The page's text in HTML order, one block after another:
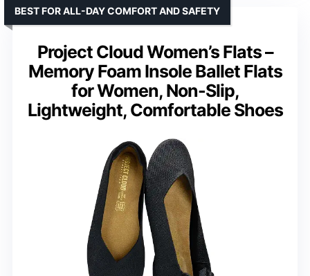
Project Cloud Women’s Flats –
Memory Foam Insole Ballet Flats
for Women, Non-Slip,
Lightweight, Comfortable Shoes
BEST FOR ALL-DAY COMFORT AND SAFETY